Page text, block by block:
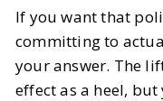
If you want that
committing to
your answer. The
effect as a heel,